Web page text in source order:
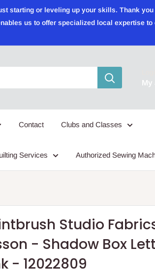
starting or leveling up your skills. Thank
us to offer specialized local expertise to
My
Contact Clubs and Classes
Services Authorized Sewing
Studio
- Shadow Box
- 12022809